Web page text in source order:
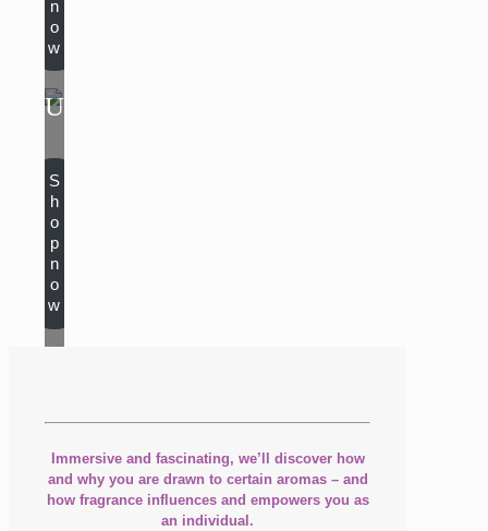
n
o
w
UNISEX
S
h
o
p
n
o
w
Immersive and fascinating, we’ll discover how
and why you are drawn to certain aromas – and
how fragrance influences and empowers you as
an individual.